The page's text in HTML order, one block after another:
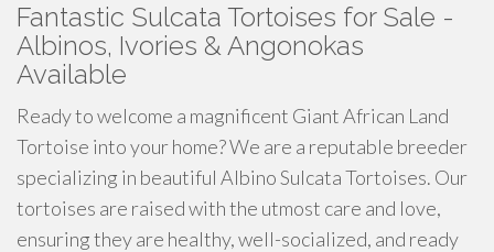
Fantastic Sulcata Tortoises for Sale -
Albinos, Ivories & Angonokas
Available
Ready to welcome a magnificent Giant African Land
Tortoise into your home? We are a reputable breeder
specializing in beautiful Albino Sulcata Tortoises. Our
tortoises are raised with the utmost care and love,
ensuring they are healthy, well-socialized, and ready